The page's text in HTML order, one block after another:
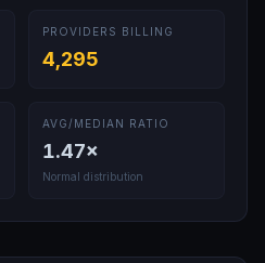
PROVIDERS BILLING
4,295
AVG/MEDIAN RATIO
1.47×
Normal distribution